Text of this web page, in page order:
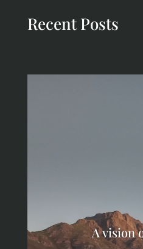
Recent Posts
A vision